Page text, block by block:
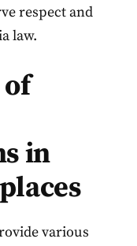
respect and
law.
in
various